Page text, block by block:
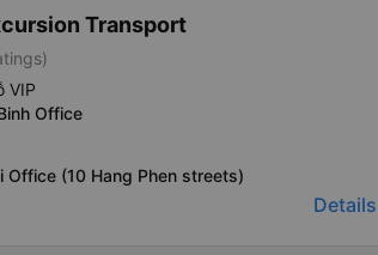
Transport
VIP
Office
Office (10 Hang Phen streets)
Details